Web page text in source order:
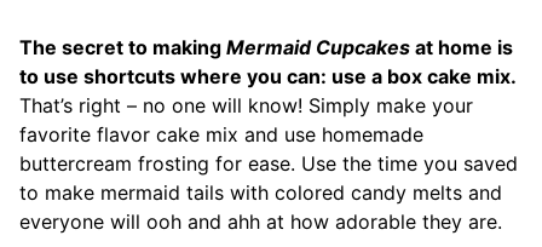
The secret to making Mermaid Cupcakes at home is
to use shortcuts where you can: use a box cake mix.
That’s right – no one will know! Simply make your
favorite flavor cake mix and use homemade
buttercream frosting for ease. Use the time you saved
to make mermaid tails with colored candy melts and
everyone will ooh and ahh at how adorable they are.